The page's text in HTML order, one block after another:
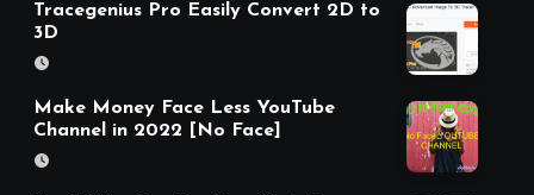
Tracegenius Pro Easily Convert 2D to
3D
Make Money Face Less YouTube
Channel in 2022 [No Face]